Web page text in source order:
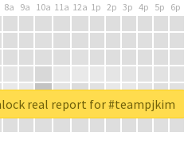
8a 9a 10a 11a 12a 1p 2p 3p 4p 5p 6p
real report for #teampjkim